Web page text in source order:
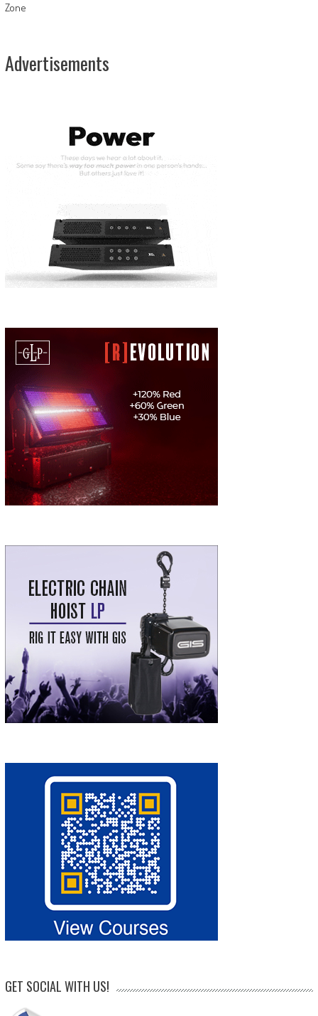
Zone
Advertisements
GET SOCIAL WITH US!